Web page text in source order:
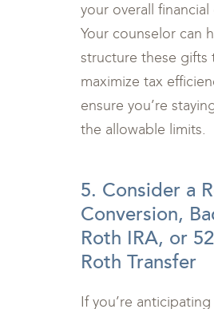
your overall financial
Your counselor can
structure these gifts
maximize tax
ensure you’re
the allowable limits.
5. Consider a
Conversion,
Roth IRA, or
Roth Transfer
If you’re